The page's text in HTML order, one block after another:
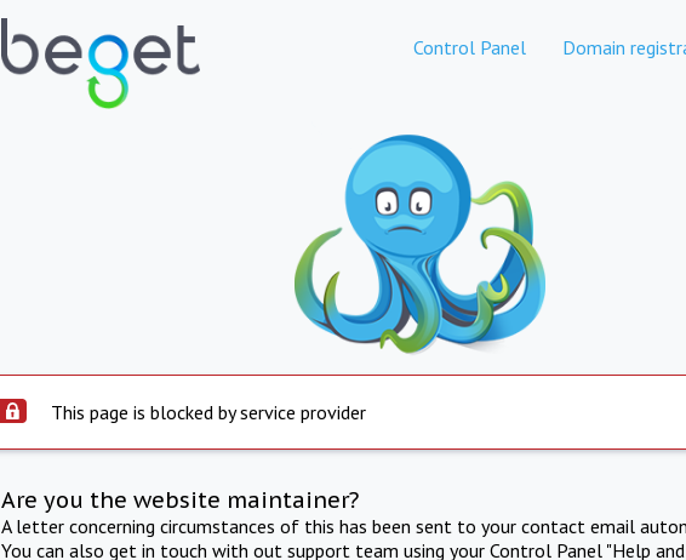
Control Panel Domain
This page is blocked by service provider
Are you the website maintainer?
A letter concerning circumstances of this has been sent to your contact email
You can also get in touch with out support team using your Control Panel "Help